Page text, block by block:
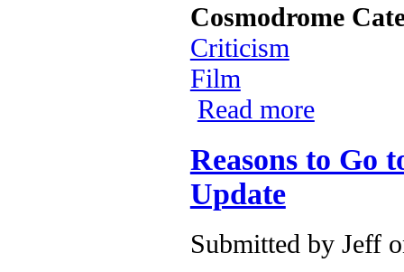
Cosmodrome
Criticism
Film
Read more
Reasons to Go
Update
Submitted by Jeff